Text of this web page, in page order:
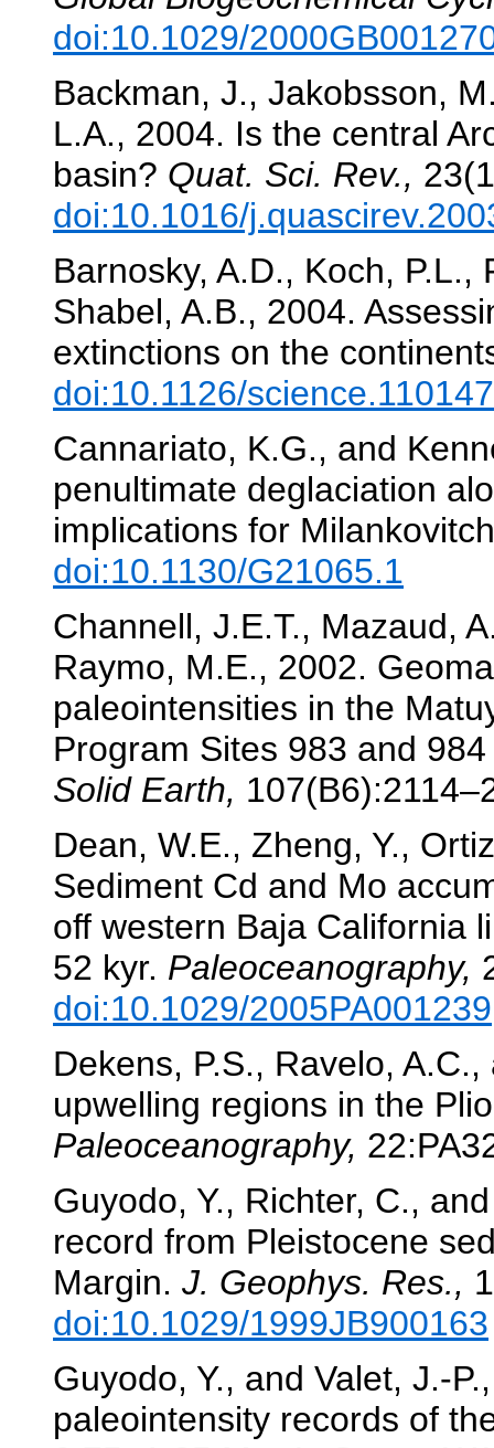
doi:10.1029/
Backman, J., Jakobsson,
L.A., 2004. Is the central
basin? Quat. Sci. Rev.,
doi:10.1016/
Barnosky, A.D., Koch,
Shabel, A.B., 2004.
extinctions on the
doi:10.1126/
Cannariato, K.G., and
penultimate deglaciation
implications for
doi:10.1130/G21065.1
Channell, J.E.T., Mazaud,
Raymo, M.E., 2002.
paleointensities in the
Program Sites 983 and
Solid Earth,
Dean, W.E., Zheng, Y.,
Sediment Cd and Mo
off western Baja California
52 kyr. Paleoceanography,
doi:10.1029/2005PA001239
Dekens, P.S., Ravelo,
upwelling regions in the
Paleoceanography,
Guyodo, Y., Richter, C.,
record from Pleistocene
Margin. J. Geophys. Res.,
doi:10.1029/1999JB900163
Guyodo, Y., and Valet, J.-
paleointensity records of